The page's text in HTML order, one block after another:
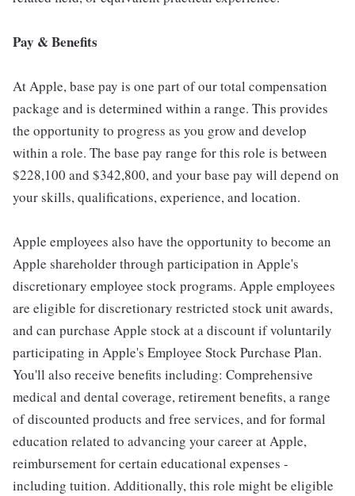
Pay & Benefits
At Apple, base pay is one part of our total compensation
package and is determined within a range. This provides
the opportunity to progress as you grow and develop
within a role. The base pay range for this role is between
$228,100 and $342,800, and your base pay will depend on
your skills, qualifications, experience, and location.
Apple employees also have the opportunity to become an
Apple shareholder through participation in Apple's
discretionary employee stock programs. Apple employees
are eligible for discretionary restricted stock unit awards,
and can purchase Apple stock at a discount if voluntarily
participating in Apple's Employee Stock Purchase Plan.
You'll also receive benefits including: Comprehensive
medical and dental coverage, retirement benefits, a range
of discounted products and free services, and for formal
education related to advancing your career at Apple,
reimbursement for certain educational expenses -
including tuition. Additionally, this role might be eligible